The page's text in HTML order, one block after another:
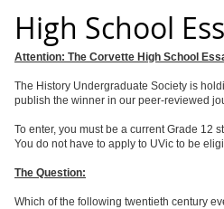
High School
Attention: The Corvette High School
The History Undergraduate Society is
publish the winner in our peer-reviewed
To enter, you must be a current Grade 12
You do not have to apply to UVic to be
The Question:
Which of the following twentieth century